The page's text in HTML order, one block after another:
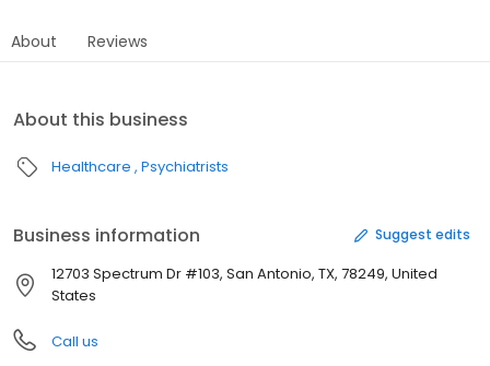
About Reviews
About this business
Healthcare Psychiatrists
Business information Suggest edits
12703 Spectrum Dr #103, San Antonio, TX, 78249, United
States
Call us